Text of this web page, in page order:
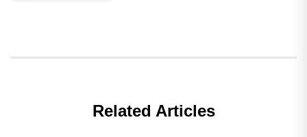
Related Articles